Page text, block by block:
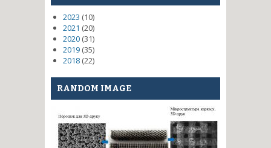
2023 (10)
2021 (20)
2020 (31)
2019 (35)
2018 (22)
RANDOM IMAGE